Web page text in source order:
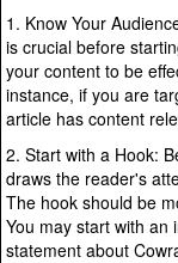
1. Know Your
is crucial before
your content to be
instance, if you are
article has content
2. Start with a Hook:
draws the reader's
The hook should be
You may start with an
statement about